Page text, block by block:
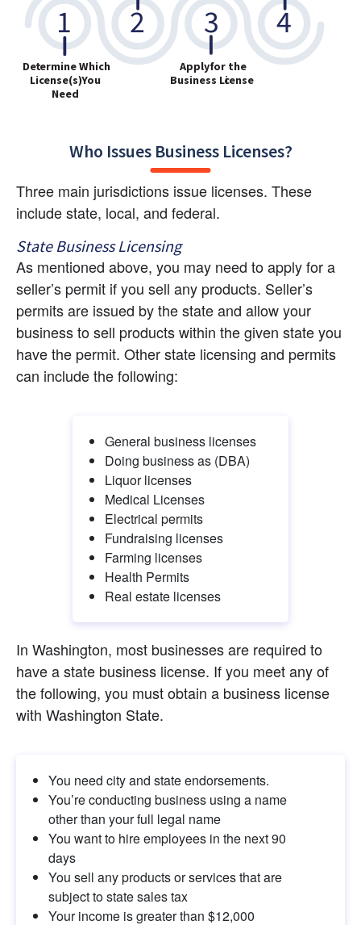
Who Issues Business Licenses?
Three main jurisdictions issue licenses. These
include state, local, and federal.
State Business Licensing
As mentioned above, you may need to apply for a
seller’s permit if you sell any products. Seller’s
permits are issued by the state and allow your
business to sell products within the given state you
have the permit. Other state licensing and permits
can include the following:
General business licenses
Doing business as (DBA)
Liquor licenses
Medical Licenses
Electrical permits
Fundraising licenses
Farming licenses
Health Permits
Real estate licenses
In Washington, most businesses are required to
have a state business license. If you meet any of
the following, you must obtain a business license
with Washington State.
You need city and state endorsements.
You’re conducting business using a name
other than your full legal name
You want to hire employees in the next 90
days
You sell any products or services that are
subject to state sales tax
Your income is greater than $12,000